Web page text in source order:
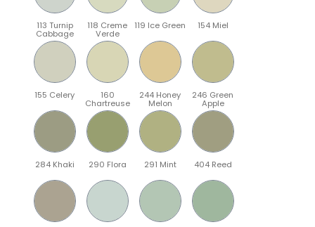
113 Turnip
Cabbage
118 Creme
Verde
119 Ice Green 154 Miel
155 Celery 160
Chartreuse
244 Honey
Melon
246 Green
Apple
284 Khaki 290 Flora 291 Mint 404 Reed